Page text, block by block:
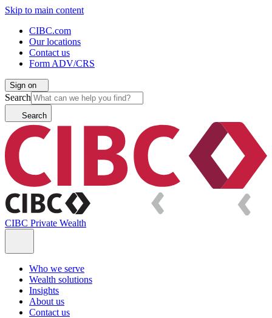
Skip to main content
CIBC.com
Our locations
Contact us
Form ADV/CRS
Sign on
Search
Search
CIBC Private Wealth
Who we serve
Wealth solutions
Insights
About us
Contact us